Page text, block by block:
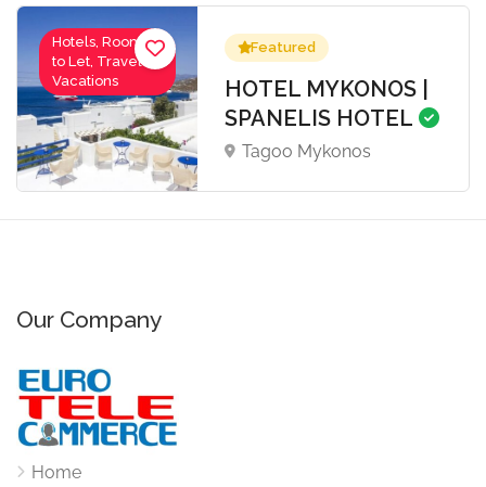
Hotels, Rooms
to Let, Travel-
Vacations
Featured
HOTEL MYKONOS |
SPANELIS HOTEL
Tagoo Mykonos
Our Company
Home